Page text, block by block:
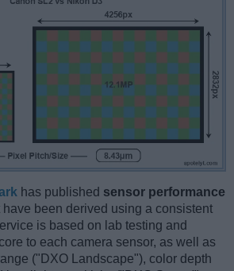
has published sensor performance
have been derived using a consistent
is based on lab testing and
to each camera sensor, as well as
("DXO Landscape"), color depth